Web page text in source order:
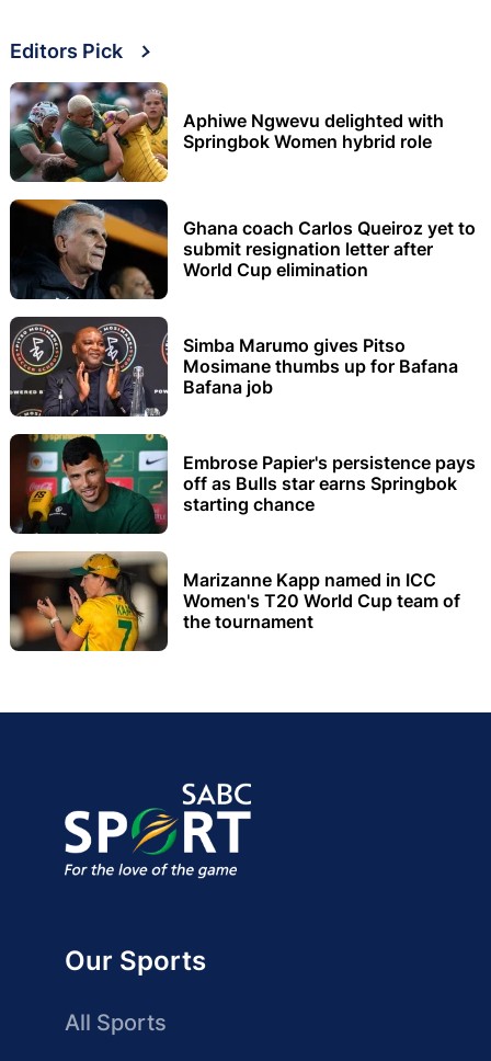
Editors Pick
Aphiwe Ngwevu delighted with
Springbok Women hybrid role
Ghana coach Carlos Queiroz yet to
submit resignation letter after
World Cup elimination
Simba Marumo gives Pitso
Mosimane thumbs up for Bafana
Bafana job
Embrose Papier's persistence pays
off as Bulls star earns Springbok
starting chance
Marizanne Kapp named in ICC
Women's T20 World Cup team of
the tournament
Our Sports
All Sports